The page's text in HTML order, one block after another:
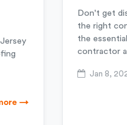
→
Don't get
the right
the
contractor
Jan 8,